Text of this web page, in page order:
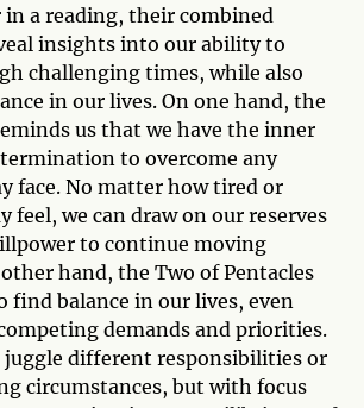
a reading, their combined
insights into our ability to
challenging times, while also
in our lives. On one hand, the
us that we have the inner
to overcome any
face. No matter how tired or
feel, we can draw on our reserves
to continue moving
hand, the Two of Pentacles
find balance in our lives, even
demands and priorities.
juggle different responsibilities or
circumstances, but with focus